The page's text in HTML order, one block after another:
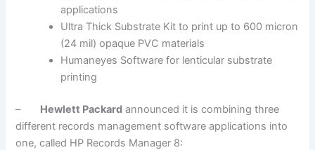
applications
Ultra Thick Substrate Kit to print up to 600 micron
(24 mil) opaque PVC materials
Humaneyes Software for lenticular substrate
printing
– Hewlett Packard announced it is combining three
different records management software applications into
one, called HP Records Manager 8: